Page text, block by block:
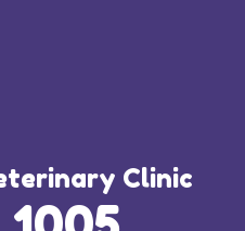
an appointmentClinic